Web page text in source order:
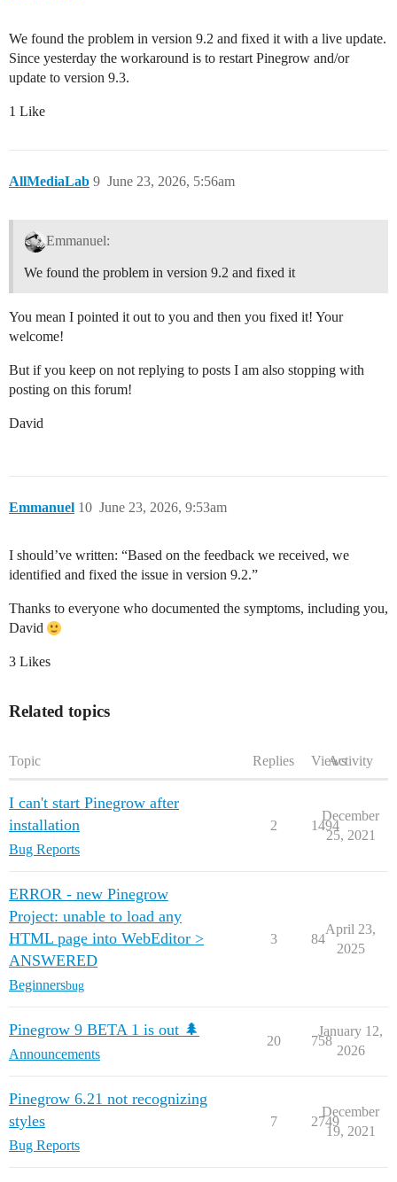
We found the problem in version 9.2 and fixed it with a live update.
Since yesterday the workaround is to restart Pinegrow and/or
update to version 9.3.
1 Like
AllMediaLab June 23, 2026, 5:56am
9
Emmanuel:
We found the problem in version 9.2 and fixed it
You mean I pointed it out to you and then you fixed it! Your
welcome!
But if you keep on not replying to posts I am also stopping with
posting on this forum!
David
Emmanuel June 23, 2026, 9:53am
10
I should’ve written: “Based on the feedback we received, we
identified and fixed the issue in version 9.2.”
Thanks to everyone who documented the symptoms, including you,
David
3 Likes
Related topics
Topic Replies ViewsActivity
I can't start Pinegrow after
installation
Bug Reports
2 1494
December
25, 2021
ERROR - new Pinegrow
Project: unable to load any
HTML page into WebEditor >
ANSWERED
Beginnersbug
3 84
April 23,
2025
Pinegrow 9 BETA 1 is out 🌲
Announcements
20 758
January 12,
2026
Pinegrow 6.21 not recognizing
styles
Bug Reports
7 2749
December
19, 2021